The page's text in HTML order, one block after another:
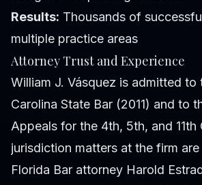
Results: Thousands of
multiple practice areas
Attorney Trust and Experience
William J. Vásquez is admitted to
Carolina State Bar (2011) and to
Appeals for the 4th, 5th, and
jurisdiction matters at the firm
Florida Bar attorney Harold